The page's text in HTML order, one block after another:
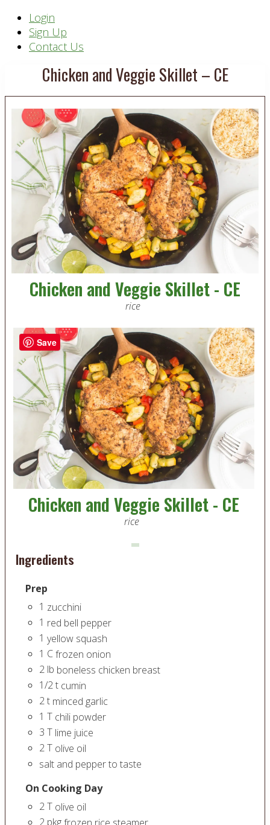
Header
Right
Login
Sign Up
Contact Us
Chicken and Veggie Skillet – CE
Chicken and Veggie Skillet - CE
rice
Chicken and Veggie Skillet - CE
rice
Ingredients
Prep
1 zucchini
1 red bell pepper
1 yellow squash
1 Cfrozen onion
2 lb boneless chicken breast
1/2t cumin
2t minced garlic
1 T chili powder
3 T lime juice
2T olive oil
salt and pepper to taste
On Cooking Day
2T olive oil
2 pkg
Save